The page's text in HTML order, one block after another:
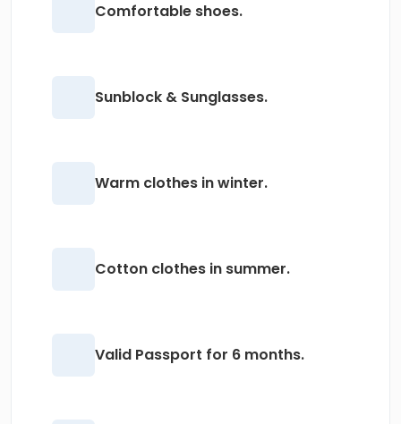
Comfortable shoes.
Sunblock & Sunglasses.
Warm clothes in winter.
Cotton clothes in summer.
Valid Passport for 6 months.